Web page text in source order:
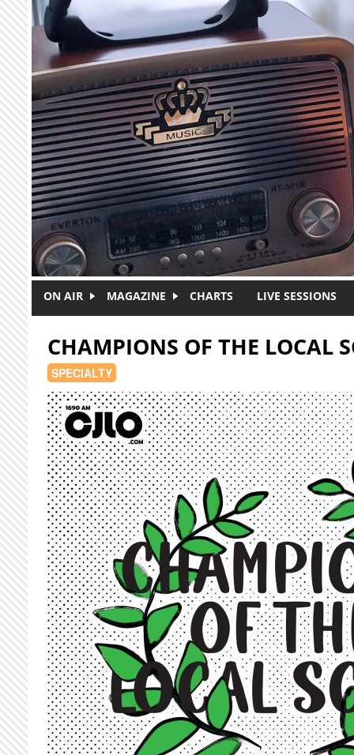
Skip to main content
ON AIR MAGAZINE CHARTS LIVE SESSIONS
CHAMPIONS OF THE LOCAL
SPECIALTY